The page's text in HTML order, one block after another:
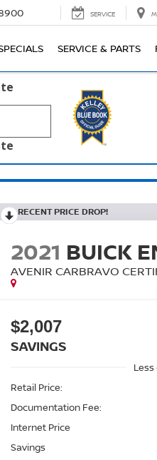
SERVICE
SERVICE & PARTS
RECENT PRICE DROP!
2021 BUICK
AVENIR CARBRAVO
$2,007
SAVINGS
Less
Retail Price:
Documentation Fee:
Internet Price
Savings